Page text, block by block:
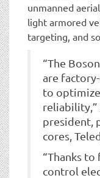
unmanned
light armored
targeting, and
“The
are
to
reliability,”
president,
cores,
“Thanks
control